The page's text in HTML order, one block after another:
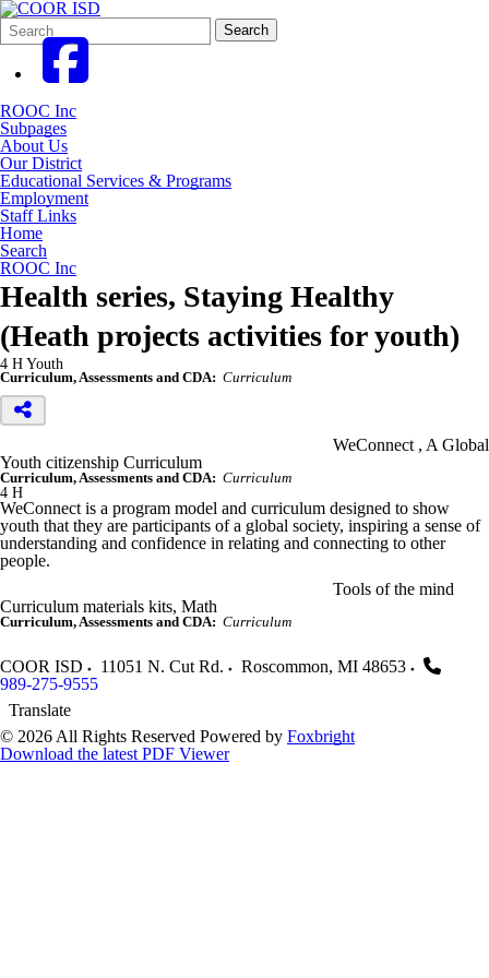
Search
Form
Quick
Search:
Search
ROOC Inc
Subpages
About Us
Our District
Educational Services & Programs
Employment
Staff Links
Home
Search
ROOC Inc
Health series, Staying Healthy
(Heath projects activities for youth)
4 H Youth
Curriculum, Assessments and CDA: Curriculum
WeConnect , A Global
Youth citizenship Curriculum
Curriculum, Assessments and CDA: Curriculum
4 H
WeConnect is a program model and curriculum designed to show
youth that they are participants of a global society, inspiring a sense of
understanding and confidence in relating and connecting to other
people.
Tools of the mind
Curriculum materials kits, Math
Curriculum, Assessments and CDA: Curriculum
COOR ISD 11051 N. Cut Rd. Roscommon, MI 48653
989-275-9555
Translate
© 2026 All Rights Reserved Powered by Foxbright
Download the latest PDF Viewer